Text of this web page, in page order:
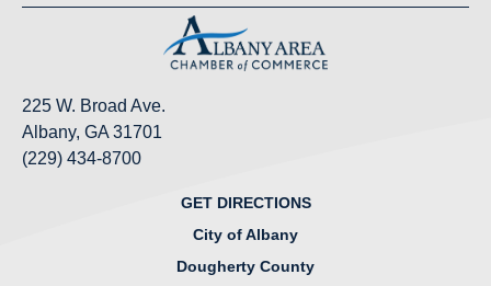
225 W. Broad Ave.
Albany, GA 31701
(229) 434-8700
GET DIRECTIONS
City of Albany
Dougherty County